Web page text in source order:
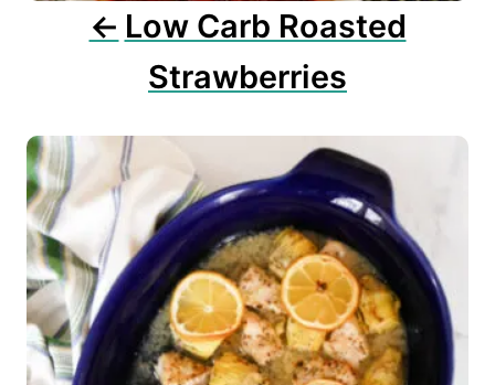
n
Low Carb Roasted
Strawberries